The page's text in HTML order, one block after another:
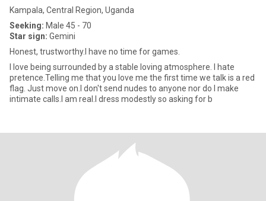
Kampala, Central Region, Uganda
Seeking: Male 45 - 70
Star sign: Gemini
Honest, trustworthy.I have no time for games.
I love being surrounded by a stable loving atmosphere. I hate
pretence.Telling me that you love me the first time we talk is a red
flag. Just move on.I don't send nudes to anyone nor do I make
intimate calls.I am real.I dress modestly so asking for b